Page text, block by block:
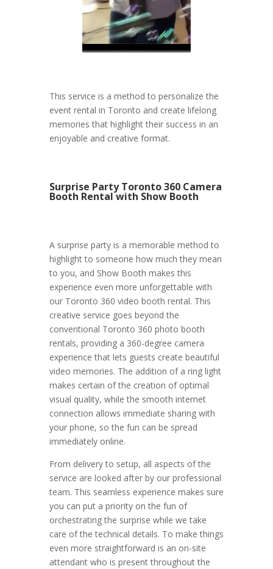
This service is a method to personalize the
event rental in Toronto and create lifelong
memories that highlight their success in an
enjoyable and creative format.
Surprise Party Toronto 360 Camera
Booth Rental with Show Booth
A surprise party is a memorable method to
highlight to someone how much they mean
to you, and Show Booth makes this
experience even more unforgettable with
our Toronto 360 video booth rental. This
creative service goes beyond the
conventional Toronto 360 photo booth
rentals, providing a 360-degree camera
experience that lets guests create beautiful
video memories. The addition of a ring light
makes certain of the creation of optimal
visual quality, while the smooth internet
connection allows immediate sharing with
your phone, so the fun can be spread
immediately online.
From delivery to setup, all aspects of the
service are looked after by our professional
team. This seamless experience makes sure
you can put a priority on the fun of
orchestrating the surprise while we take
care of the technical details. To make things
even more straightforward is an on-site
attendant who is present throughout the